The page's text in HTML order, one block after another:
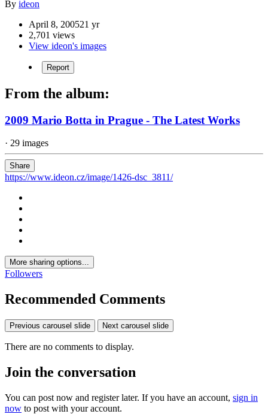
By ideon
April 8, 200521 yr
2,701 views
View ideon's images
Report
From the album:
2009 Mario Botta in Prague - The Latest Works
· 29 images
Share
https://www.ideon.cz/image/1426-dsc_3811/
More sharing options...
Followers
Recommended Comments
Previous carousel slide Next carousel slide
There are no comments to display.
Join the conversation
You can post now and register later. If you have an account, sign in
now to post with your account.